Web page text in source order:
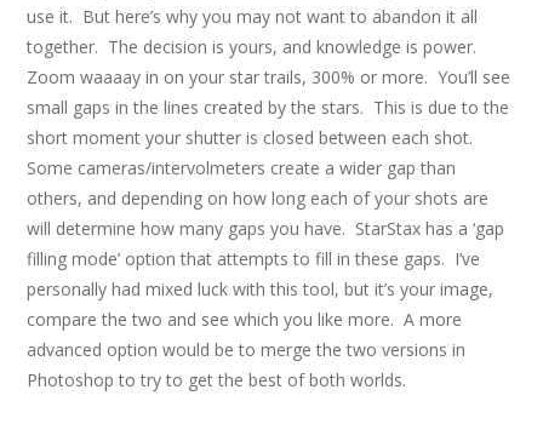
use it. But here’s why you may not want to abandon it all
together. The decision is yours, and knowledge is power.
Zoom waaaay in on your star trails, 300% or more. You’ll see
small gaps in the lines created by the stars. This is due to the
short moment your shutter is closed between each shot.
Some cameras/intervolmeters create a wider gap than
others, and depending on how long each of your shots are
will determine how many gaps you have. StarStax has a ‘gap
filling mode’ option that attempts to fill in these gaps. I’ve
personally had mixed luck with this tool, but it’s your image,
compare the two and see which you like more. A more
advanced option would be to merge the two versions in
Photoshop to try to get the best of both worlds.